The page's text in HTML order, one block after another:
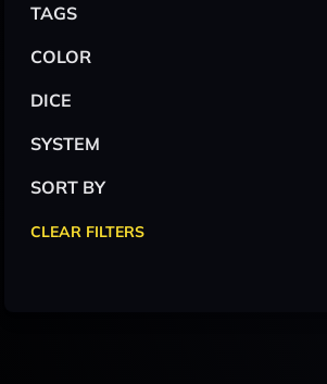
TAGS
COLOR
DICE
SYSTEM
SORT BY
CLEAR FILTERS